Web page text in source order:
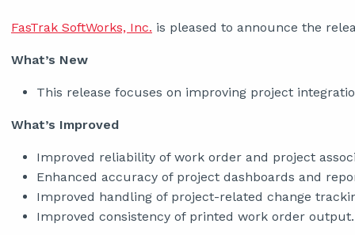
FasTrak SoftWorks, Inc. is pleased to announce the
What’s New
This release focuses on improving project
What’s Improved
Improved reliability of work order and project
Enhanced accuracy of project dashboards and
Improved handling of project-related change
Improved consistency of printed work order output.